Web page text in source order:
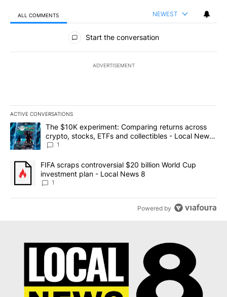
ALL COMMENTS NEWEST
All Comments
Start the conversation
ADVERTISEMENT
ACTIVE CONVERSATIONS
The following is a list of the most commented articles in the last
A trending article titled "The $10K experiment: Comparing
The $10K experiment: Comparing returns across
crypto, stocks, ETFs and collectibles - Local News
8
1
A trending article titled "FIFA scraps controversial $20 billion
FIFA scraps controversial $20 billion World Cup
investment plan - Local News 8
1
Powered by